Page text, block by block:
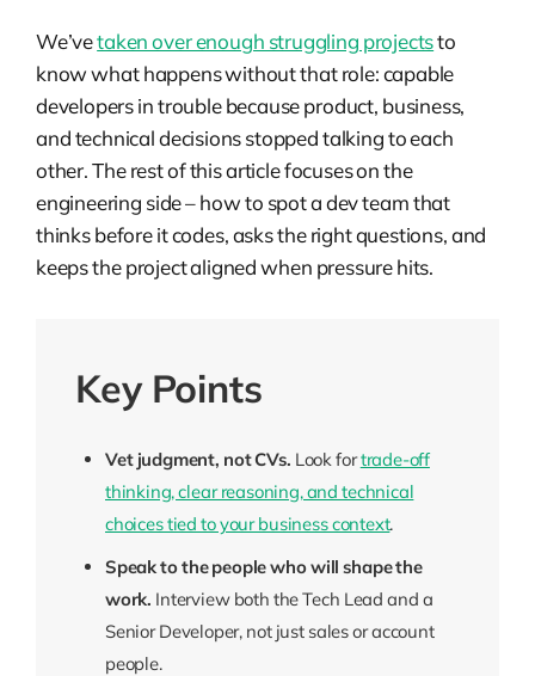
We’vetaken over enough struggling projectsto
know what happens without that role: capable
developers in trouble because product, business,
and technical decisions stopped talking to each
other. The rest of this article focuses on the
engineering side – how to spot a dev team that
thinks before it codes, asks the right questions, and
keeps the project aligned when pressure hits.
Key Points
Vet judgment, not CVs. Look fortrade-off
thinking, clear reasoning, and technical
choices tied to your business context.
Speak to the people who will shape the
work. Interview both the Tech Lead and a
Senior Developer, not just sales or account
people.